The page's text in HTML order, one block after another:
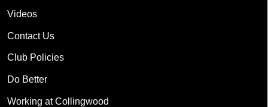
Videos
Contact Us
Club Policies
Do Better
Working at Collingwood